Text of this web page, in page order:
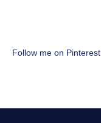
Follow me on Pinterest